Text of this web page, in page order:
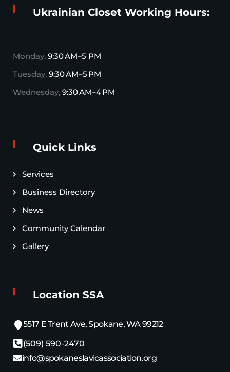
Ukrainian Closet Working Hours:
Monday, 9:30 AM–5 PM
Tuesday, 9:30 AM–5 PM
Wednesday, 9:30 AM–4 PM
Quick Links
Services
Business Directory
News
Community Calendar
Gallery
Location SSA
5517 E Trent Ave, Spokane, WA 99212
(509) 590-2470
info@spokaneslavicassociation.org